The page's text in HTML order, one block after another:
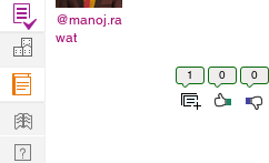
@manoj.ra
wat
1 0 0
Find
Projects
Manage
Company
Learn
Nerd